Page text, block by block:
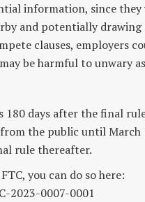
information, since they
and potentially
clauses, employers
be harmful to unwary
days after the final
the public until
rule thereafter.
you can do so here:
2023-0007-0001